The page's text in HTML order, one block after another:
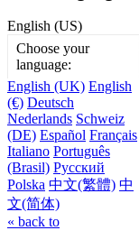
English (US)
Choose your
language:
English (UK) English
(€) Deutsch
Nederlands Schweiz
(DE) Español Français
Italiano Português
(Brasil) Русский
Polska 中文(繁體) 中
文(简体)
« back to